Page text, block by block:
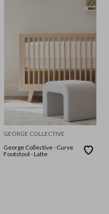
GEORGE COLLECTIVE
George Collective - Curve
Footstool - Latte